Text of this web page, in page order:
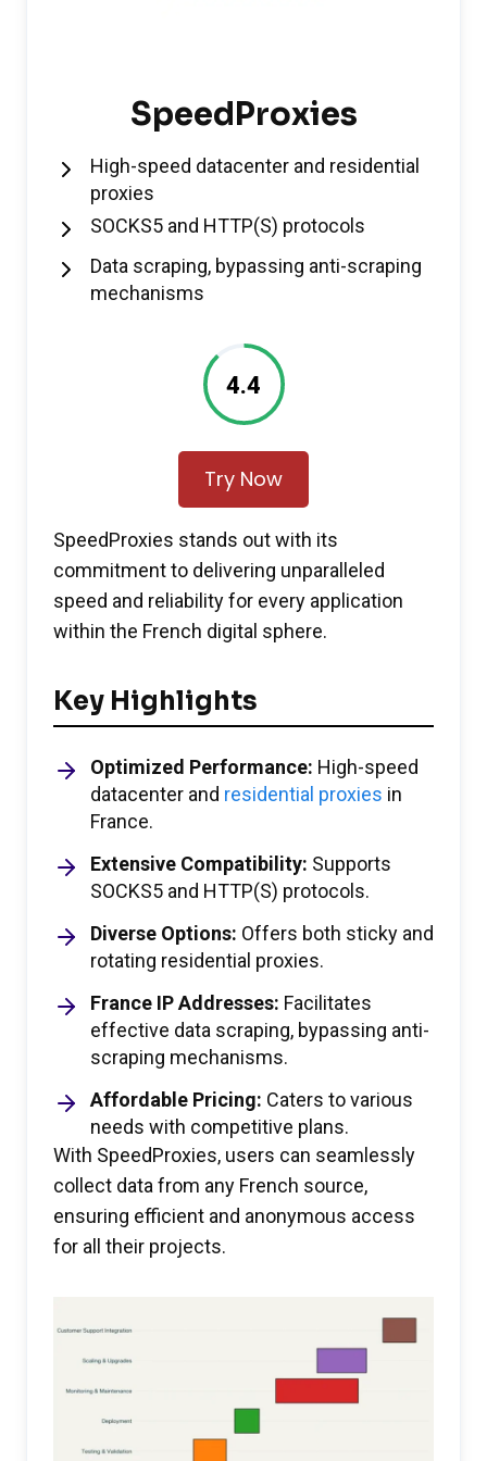
SpeedProxies
High-speed datacenter and residential
proxies
SOCKS5 and HTTP(S) protocols
Data scraping, bypassing anti-scraping
mechanisms
4.4
Try Now
SpeedProxies stands out with its
commitment to delivering unparalleled
speed and reliability for every application
within the French digital sphere.
Key Highlights
Optimized Performance: High-speed
datacenter and residential proxies in
France.
Extensive Compatibility: Supports
SOCKS5 and HTTP(S) protocols.
Diverse Options: Offers both sticky and
rotating residential proxies.
France IP Addresses: Facilitates
effective data scraping, bypassing anti-
scraping mechanisms.
Affordable Pricing: Caters to various
needs with competitive plans.
With SpeedProxies, users can seamlessly
collect data from any French source,
ensuring efficient and anonymous access
for all their projects.